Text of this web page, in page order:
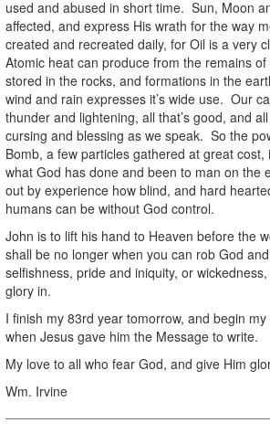
used and abused in short time. Sun, Moon
affected, and express His wrath for the way
created and recreated daily, for Oil is a very
Atomic heat can produce from the remains
stored in the rocks, and formations in the
wind and rain expresses it’s wide use. Our
thunder and lightening, all that’s good, and
cursing and blessing as we speak. So the
Bomb, a few particles gathered at great
what God has done and been to man on the
out by experience how blind, and hard
humans can be without God control.
John is to lift his hand to Heaven before the
shall be no longer when you can rob God
selfishness, pride and iniquity, or
glory in.
I finish my 83rd year tomorrow, and begin
when Jesus gave him the Message to write.
My love to all who fear God, and give Him
Wm. Irvine